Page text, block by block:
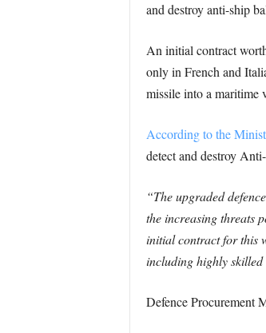
and destroy anti-ship
An initial contract
only in French and
missile into a maritime
According to the
detect and destroy
“The upgraded
the increasing threats
initial contract for this
including highly skilled
Defence Procurement